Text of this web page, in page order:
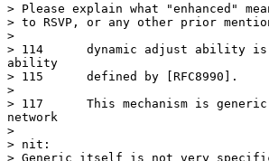
> Please explain what "enhanced"
> to RSVP, or any other prior
>
> 114	   dynamic adjust ability is mainly enabled by the negotiation
ability
> 115	   defined by [RFC8990].
>
> 117	   This mechanism is generic for most, if not all, of kinds of
network
>
> nit:
> Generic itself is not very